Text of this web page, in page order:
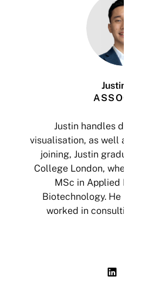
Justin Tsui
Justin handles data
visualisation, as well as
joining, Justin graduated
College London, where he
MSc in Applied
Biotechnology. He has
worked in consulting